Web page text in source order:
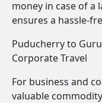
money in case of a
ensures a hassle-
Puducherry to
Corporate Travel
For business and
valuable